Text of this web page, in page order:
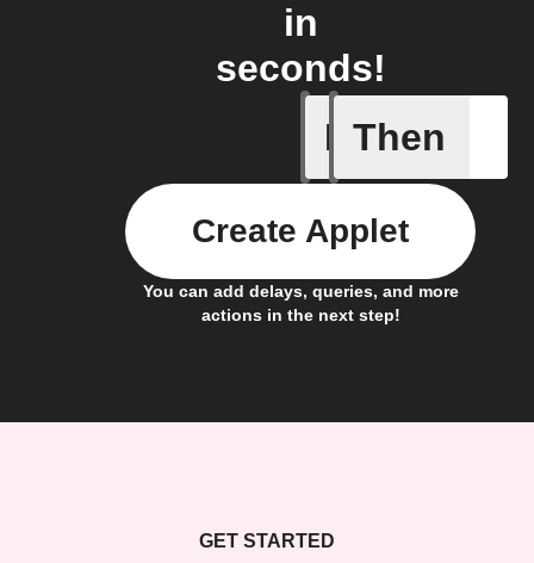
in
seconds!
If
Any
Then
You can add delays, queries, and more
actions in the next step!
Create Applet
GET STARTED